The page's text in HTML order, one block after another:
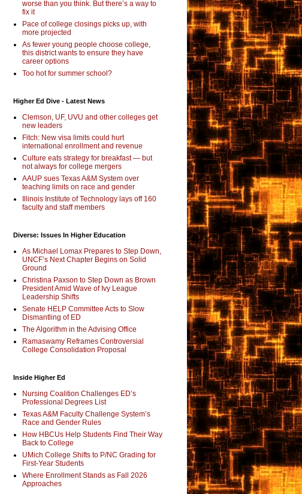
worse than you think. But there’s a way to
fix it
Pace of college closings picks up, with
more projected
As fewer young people choose college,
this district wants to ensure they have
career options
Too hot for summer school?
Higher Ed Dive - Latest News
Clemson, UF, UVU and other colleges get
new leaders
Fitch: New visa limits could hurt
international enrollment and revenue
Culture eats strategy for breakfast — but
not always for college mergers
AAUP sues Texas A&M System over
teaching limits on race and gender
Illinois Institute of Technology lays off 160
faculty and staff members
Diverse: Issues In Higher Education
As Michael Lomax Prepares to Step Down,
UNCF’s Next Chapter Begins on Solid
Ground
Christina Paxson to Step Down as Brown
President Amid Wave of Ivy League
Leadership Shifts
Senate HELP Committee Acts to Slow
Dismantling of ED
The Algorithm in the Advising Office
Ramaswamy Reframes Controversial
College Consolidation Proposal
Inside Higher Ed
Nursing Coalition Challenges ED’s
Professional Degrees List
Texas A&M Faculty Challenge System’s
Race and Gender Rules
How HBCUs Help Students Find Their Way
Back to College
UMich College Shifts to P/NC Grading for
First-Year Students
Where Enrollment Stands as Fall 2026
Approaches